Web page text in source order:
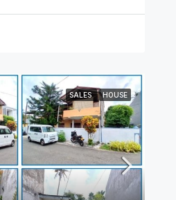
SALES HOUSE